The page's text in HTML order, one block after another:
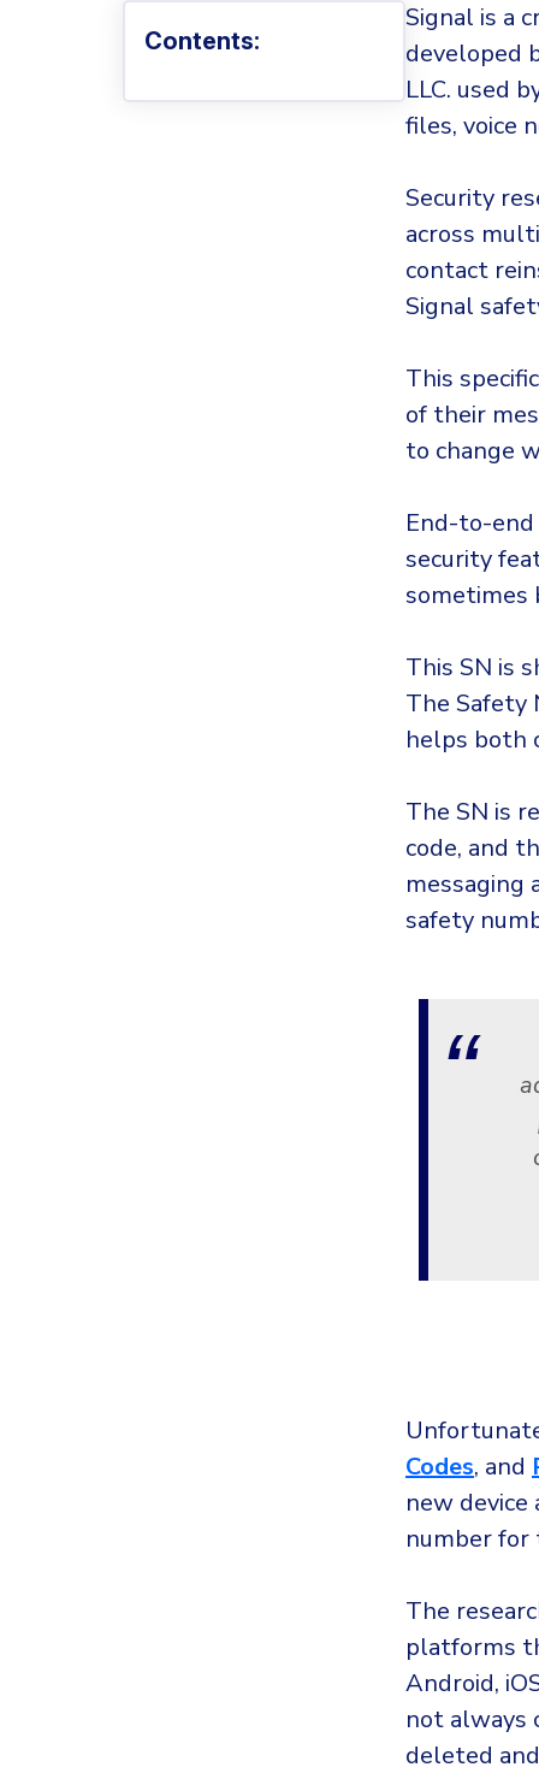
Contents:
Signal is a
developed
LLC. used
files, voice
Security
across
contact
Signal
This
of their
to change
End-to-
security
sometimes
This SN is
The Safety
helps both
The SN is
code, and
messaging
safety
Codes, and
new
number for
The
platforms
Android,
not always
deleted